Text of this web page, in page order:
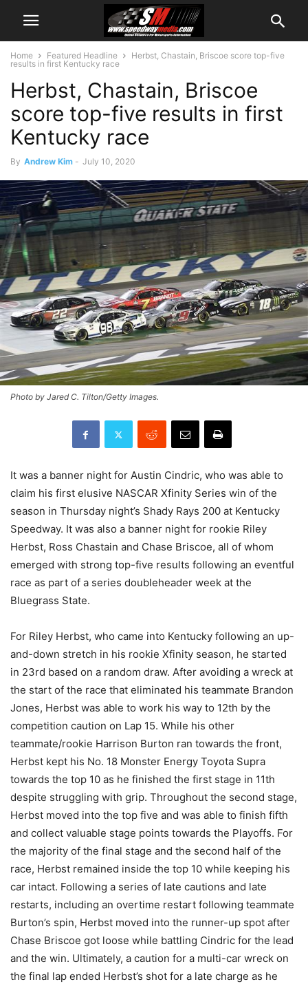
Home Featured Headline
Herbst, Chastain, Briscoe score top-five
results in first Kentucky race
Herbst, Chastain, Briscoe
score top-five results in first
Kentucky race
By Andrew Kim - July 10, 2020
Photo by Jared C. Tilton/Getty Images.
It was a banner night for Austin Cindric, who was able to
claim his first elusive NASCAR Xfinity Series win of the
season in Thursday night’s Shady Rays 200 at Kentucky
Speedway. It was also a banner night for rookie Riley
Herbst, Ross Chastain and Chase Briscoe, all of whom
emerged with strong top-five results following an eventful
race as part of a series doubleheader week at the
Bluegrass State.
For Riley Herbst, who came into Kentucky following an up-
and-down stretch in his rookie Xfinity season, he started
in 23rd based on a random draw. After avoiding a wreck at
the start of the race that eliminated his teammate Brandon
Jones, Herbst was able to work his way to 12th by the
competition caution on Lap 15. While his other
teammate/rookie Harrison Burton ran towards the front,
Herbst kept his No. 18 Monster Energy Toyota Supra
towards the top 10 as he finished the first stage in 11th
despite struggling with grip. Throughout the second stage,
Herbst moved into the top five and was able to finish fifth
and collect valuable stage points towards the Playoffs. For
the majority of the final stage and the second half of the
race, Herbst remained inside the top 10 while keeping his
car intact. Following a series of late cautions and late
restarts, including an overtime restart following teammate
Burton’s spin, Herbst moved into the runner-up spot after
Chase Briscoe got loose while battling Cindric for the lead
and the win. Ultimately, a caution for a multi-car wreck on
the final lap ended Herbst’s shot for a late charge as he